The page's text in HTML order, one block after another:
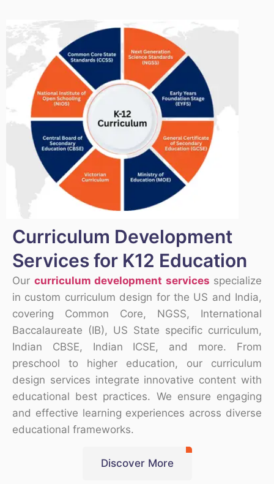
Curriculum Development
Services for K12 Education
Our curriculum development services specialize
in custom curriculum design for the US and India,
covering Common Core, NGSS, International
Baccalaureate (IB), US State specific curriculum,
Indian CBSE, Indian ICSE, and more. From
preschool to higher education, our curriculum
design services integrate innovative content with
educational best practices. We ensure engaging
and effective learning experiences across diverse
educational frameworks.
Discover More